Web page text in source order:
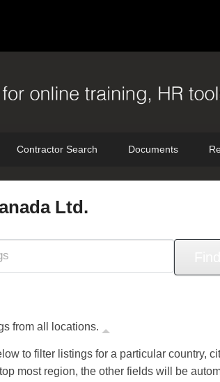
Contractor Search Documents
Ltd.
from all locations.
to filter listings for a particular country,
most region, the other fields will be